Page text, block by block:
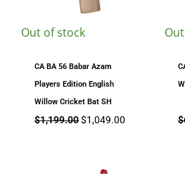
Out of stock
CA BA 56 Babar Azam
Players Edition English
Willow Cricket Bat SH
$1,199.00$1,049.00 $